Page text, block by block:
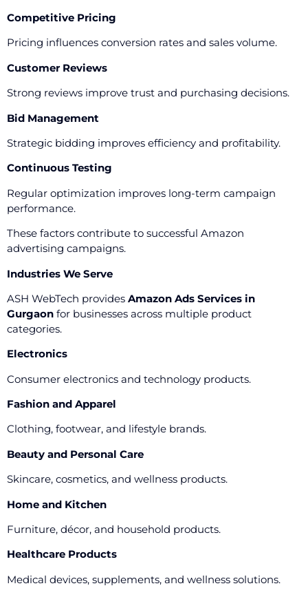
Competitive Pricing
Pricing influences conversion rates and sales volume.
Customer Reviews
Strong reviews improve trust and purchasing decisions.
Bid Management
Strategic bidding improves efficiency and profitability.
Continuous Testing
Regular optimization improves long-term campaign
performance.
These factors contribute to successful Amazon
advertising campaigns.
Industries We Serve
ASH WebTech provides Amazon Ads Services in
Gurgaon for businesses across multiple product
categories.
Electronics
Consumer electronics and technology products.
Fashion and Apparel
Clothing, footwear, and lifestyle brands.
Beauty and Personal Care
Skincare, cosmetics, and wellness products.
Home and Kitchen
Furniture, décor, and household products.
Healthcare Products
Medical devices, supplements, and wellness solutions.